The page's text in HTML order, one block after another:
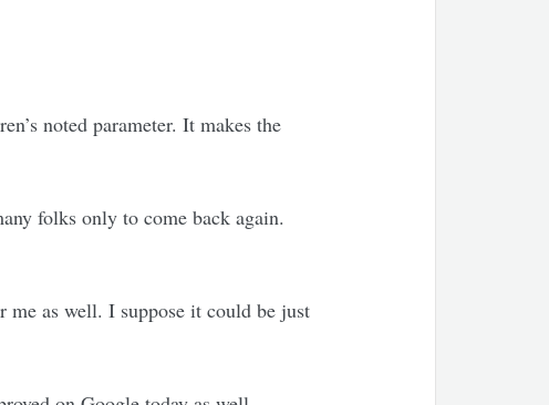
noted parameter. It makes the
folks only to come back again.
as well. I suppose it could be just